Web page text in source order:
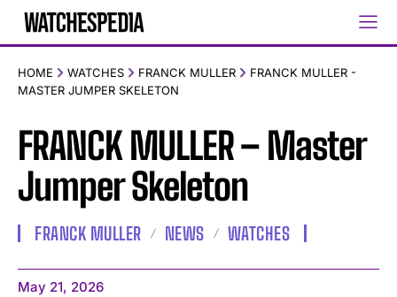
HOME WATCHES FRANCK MULLER
FRANCK MULLER -
MASTER JUMPER SKELETON
FRANCK MULLER – Master
Jumper Skeleton
FRANCK MULLER NEWS WATCHES
May 21, 2026